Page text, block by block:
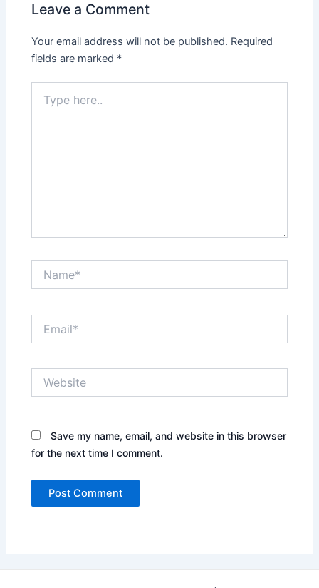
Leave a Comment
Your email address will not be published. Required
fields are marked *
here..
Save my name, email, and website in this browser
for the next time I comment.